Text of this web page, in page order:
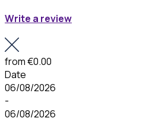
Write a review
from€0.00
Date
06/08/2026
-
06/08/2026